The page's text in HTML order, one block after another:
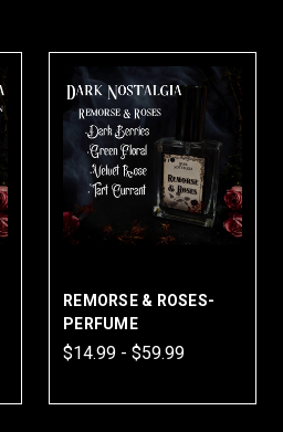
REMORSE & ROSES-
PERFUME
$14.99 - $59.99